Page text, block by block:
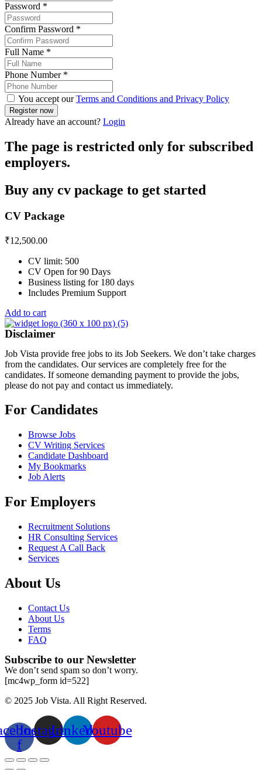
Password *
Confirm Password *
Full Name *
Phone Number *
You accept ourTerms and Conditions and Privacy Policy
Already have an account? Login
The page is restricted only for subscribed
employers.
Buy any cv package to get started
CV Package
₹12,500.00
CV limit: 500
CV Open for 90 Days
Business listing for 180 days
Includes Premium Support
Add to cart
Disclaimer
Job Vista provide free jobs to its Job Seekers. We don’t take charges
from the candidates. Our services are completely free for the
candidates. If someone demanding payment to provide the jobs,
please do not pay and contact us immediately.
For Candidates
Browse Jobs
CV Writing Services
Candidate Dashboard
My Bookmarks
Job Alerts
For Employers
Recruitment Solutions
HR Consulting Services
Request A Call Back
Services
About Us
Contact Us
About Us
Terms
FAQ
Subscribe to our Newsletter
We don’t send spam so don’t worry.
[mc4wp_form id=522]
© 2025 Job Vista. All Right Reserved.
f
InstagramLinkedinYoutube